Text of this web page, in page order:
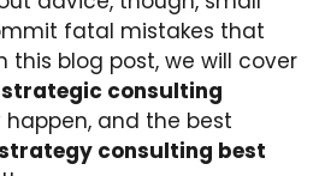
fatal mistakes that
this blog post, we will cover
strategic consulting
happen, and the best
consulting best